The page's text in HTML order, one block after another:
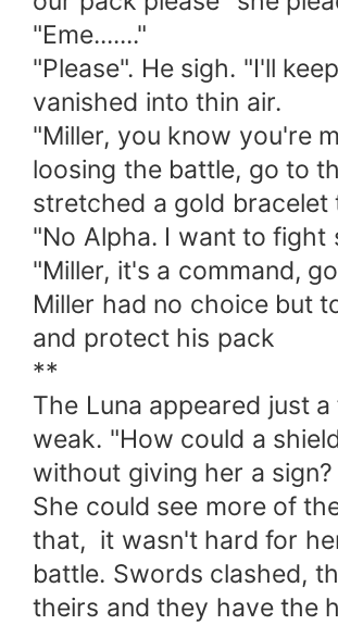
"Eme......."
"Please". He sigh. "I'll
vanished into thin air.
"Miller, you know you're
loosing the battle, go to
stretched a gold bracelet
"No Alpha. I want to
"Miller, it's a command,
Miller had no choice but
and protect his pack
**
The Luna appeared just
weak. "How could a
without giving her a
She could see more of
that, it wasn't hard for
battle. Swords clashed,
theirs and they have the